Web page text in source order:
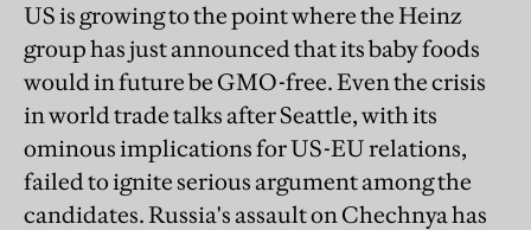
US is growing to the point where the Heinz
group has just announced that its baby foods
would in future be GMO-free. Even the crisis
in world trade talks after Seattle, with its
ominous implications for US-EU relations,
failed to ignite serious argument among the
candidates. Russia's assault on Chechnya has